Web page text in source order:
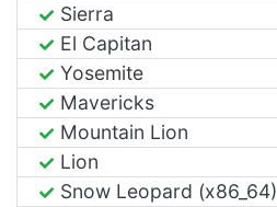
Sierra
El Capitan
Yosemite
Mavericks
Mountain Lion
Lion
Snow Leopard (x86_64)